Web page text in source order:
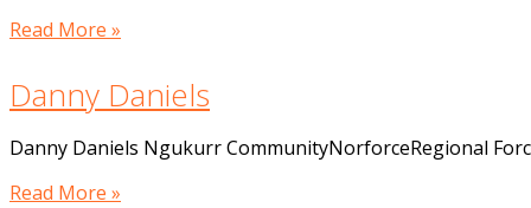
Read More »
Danny Daniels
Danny Daniels Ngukurr CommunityNorforceRegional
Read More »